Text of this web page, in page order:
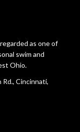
as one of
swim and
Ohio.
Rd., Cincinnati,